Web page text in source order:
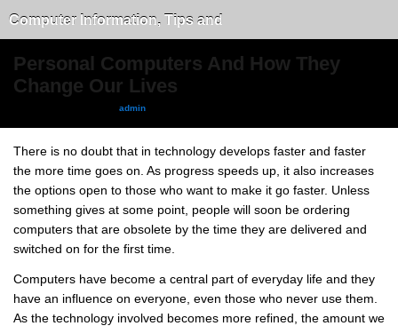
Computer Information, Tips and
Personal Computers And How They
Change Our Lives
admin
There is no doubt that in technology develops faster and faster
the more time goes on. As progress speeds up, it also increases
the options open to those who want to make it go faster. Unless
something gives at some point, people will soon be ordering
computers that are obsolete by the time they are delivered and
switched on for the first time.
Computers have become a central part of everyday life and they
have an influence on everyone, even those who never use them.
As the technology involved becomes more refined, the amount we